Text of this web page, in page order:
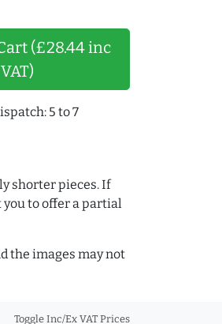
(£28.44 inc
VAT)
5 to 7
shorter pieces. If
to offer a partial
the images may not
Toggle Inc/Ex VAT Prices